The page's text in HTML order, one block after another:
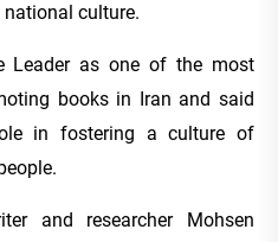
culture.
Leader as one of the most
books in Iran and said
in fostering a culture of
and researcher Mohsen